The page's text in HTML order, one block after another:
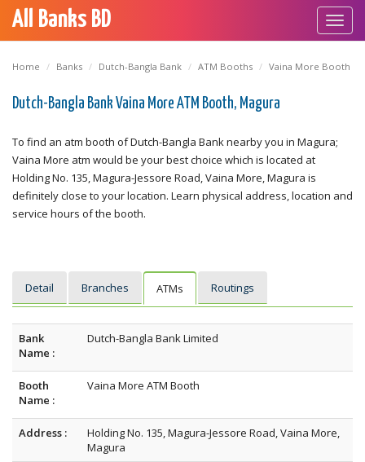
All Banks BD
Home Banks Dutch-Bangla Bank ATM Booths Vaina More Booth
Dutch-Bangla Bank Vaina More ATM Booth, Magura
To find an atm booth of Dutch-Bangla Bank nearby you in Magura;
Vaina More atm would be your best choice which is located at
Holding No. 135, Magura-Jessore Road, Vaina More, Magura is
definitely close to your location. Learn physical address, location and
service hours of the booth.
Detail Branches ATMs Routings
Bank
Name :
Dutch-Bangla Bank Limited
Booth
Name :
Vaina More ATM Booth
Address :
Holding No. 135, Magura-Jessore Road, Vaina More,
Magura